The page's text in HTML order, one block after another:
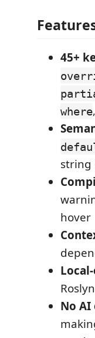
45+
where,
string
hover
No AI